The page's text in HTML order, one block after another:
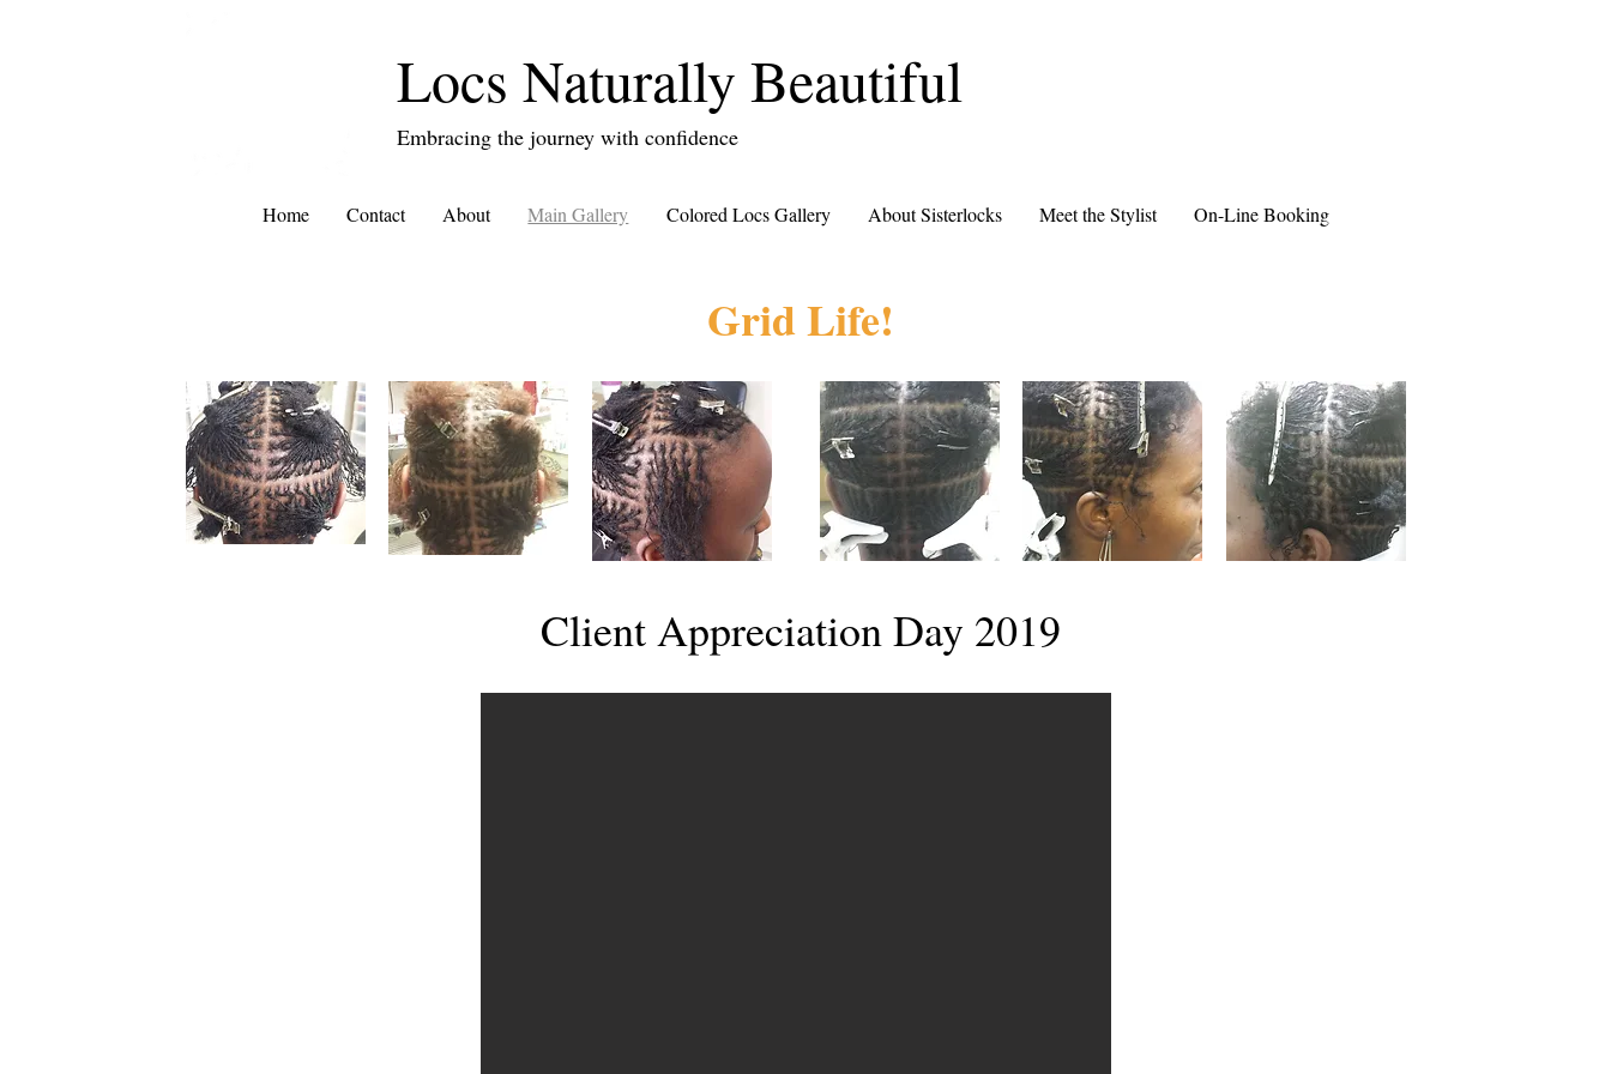
Locs Naturally Beautiful
Embracing the journey with confidence
Home Contact About Main Gallery Colored Locs Gallery About Sisterlocks Meet the Stylist On-Line Booking
Grid Life!
Client Appreciation Day 2019